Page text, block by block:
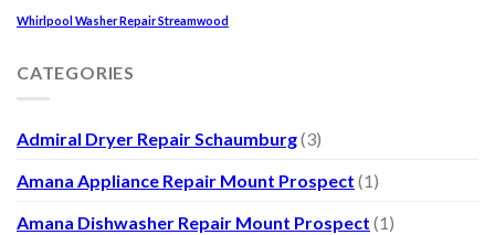
Whirlpool Washer Repair Streamwood
CATEGORIES
Admiral Dryer Repair Schaumburg(3)
Amana Appliance Repair Mount Prospect (1)
Amana Dishwasher Repair Mount Prospect (1)